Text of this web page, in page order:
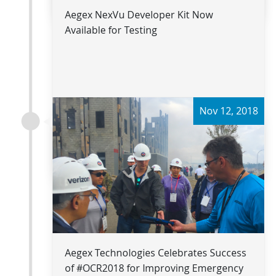
Aegex NexVu Developer Kit Now
Available for Testing
Read more
Nov 12, 2018
Aegex Technologies Celebrates Success
of #OCR2018 for Improving Emergency